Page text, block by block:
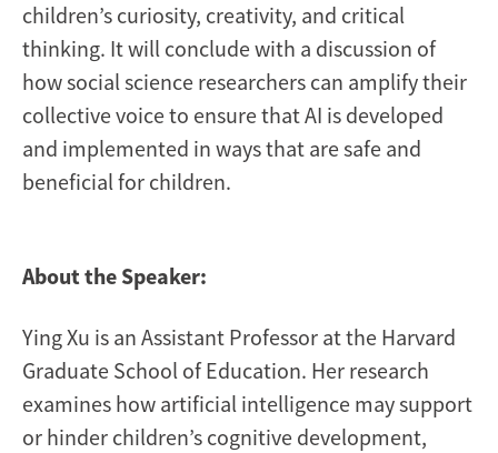
children’s curiosity, creativity, and critical
thinking. It will conclude with a discussion of
how social science researchers can amplify their
collective voice to ensure that AI is developed
and implemented in ways that are safe and
beneficial for children.
About the Speaker:
Ying Xu is an Assistant Professor at the Harvard
Graduate School of Education. Her research
examines how artificial intelligence may support
or hinder children’s cognitive development,